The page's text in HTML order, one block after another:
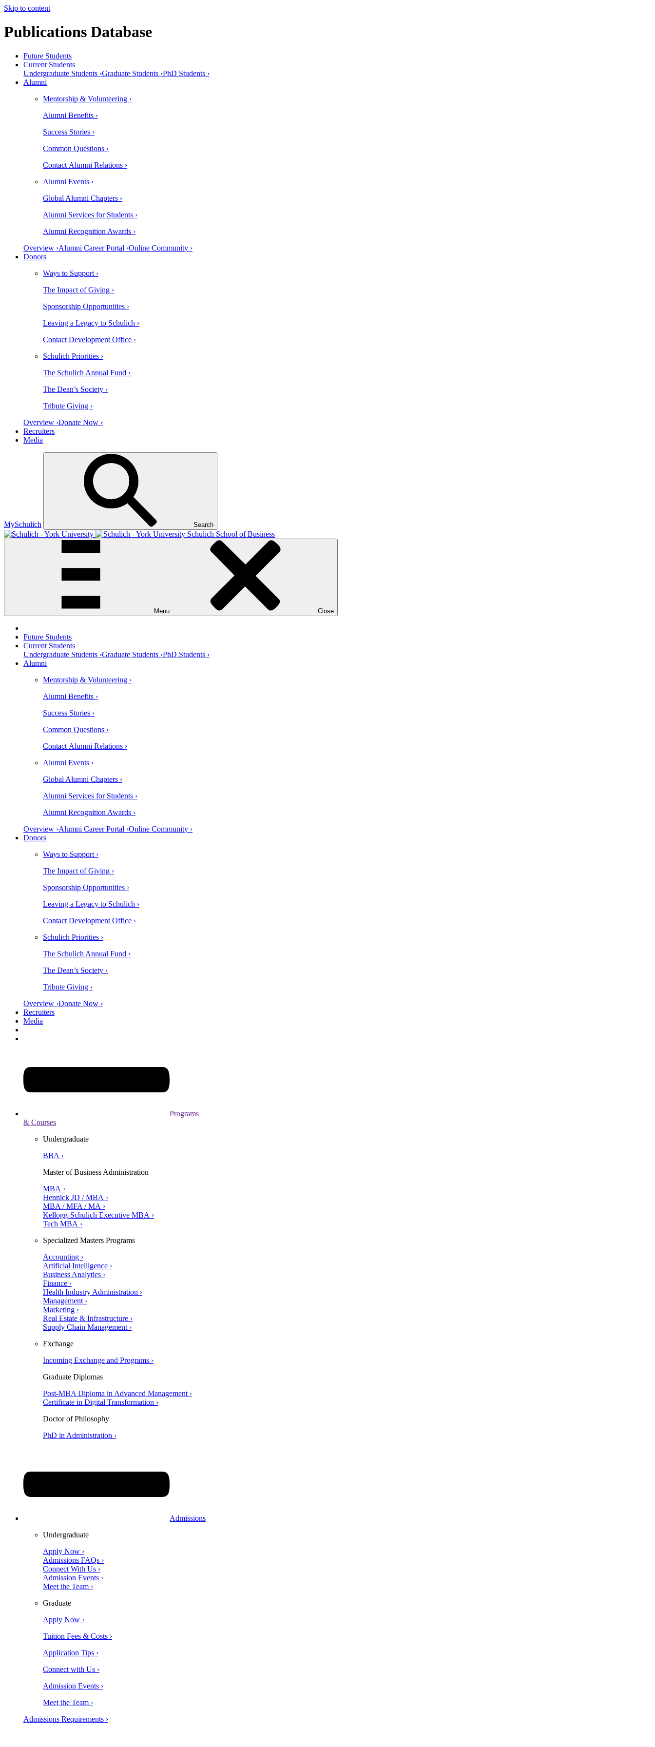
Skip to content
Publications Database
Future Students
Current Students
Undergraduate Students ›Graduate Students ›PhD Students ›
Alumni
Mentorship & Volunteering ›
Alumni Benefits ›
Success Stories ›
Common Questions ›
Contact Alumni Relations ›
Alumni Events ›
Global Alumni Chapters ›
Alumni Services for Students ›
Alumni Recognition Awards ›
Overview ›Alumni Career Portal ›Online Community ›
Donors
Ways to Support ›
The Impact of Giving ›
Sponsorship Opportunities ›
Leaving a Legacy to Schulich ›
Contact Development Office ›
Schulich Priorities ›
The Schulich Annual Fund ›
The Dean’s Society ›
Tribute Giving ›
Overview ›Donate Now ›
Recruiters
Media
MySchulich Search
Schulich School of Business
Menu Close
Future Students
Current Students
Undergraduate Students ›Graduate Students ›PhD Students ›
Alumni
Mentorship & Volunteering ›
Alumni Benefits ›
Success Stories ›
Common Questions ›
Contact Alumni Relations ›
Alumni Events ›
Global Alumni Chapters ›
Alumni Services for Students ›
Alumni Recognition Awards ›
Overview ›Alumni Career Portal ›Online Community ›
Donors
Ways to Support ›
The Impact of Giving ›
Sponsorship Opportunities ›
Leaving a Legacy to Schulich ›
Contact Development Office ›
Schulich Priorities ›
The Schulich Annual Fund ›
The Dean’s Society ›
Tribute Giving ›
Overview ›Donate Now ›
Recruiters
Media
Programs
& Courses
Undergraduate
BBA ›
Master of Business Administration
MBA ›
Hennick JD / MBA ›
MBA / MFA / MA ›
Kellogg-Schulich Executive MBA ›
Tech MBA ›
Specialized Masters Programs
Accounting ›
Artificial Intelligence ›
Business Analytics ›
Finance ›
Health Industry Administration ›
Management ›
Marketing ›
Real Estate & Infrastructure ›
Supply Chain Management ›
Exchange
Incoming Exchange and Programs ›
Graduate Diplomas
Post-MBA Diploma in Advanced Management ›
Certificate in Digital Transformation ›
Doctor of Philosophy
PhD in Administration ›
Admissions
Undergraduate
Apply Now ›
Admissions FAQs ›
Connect With Us ›
Admission Events ›
Meet the Team ›
Graduate
Apply Now ›
Tuition Fees & Costs ›
Application Tips ›
Connect with Us ›
Admission Events ›
Meet the Team ›
Admissions Requirements ›